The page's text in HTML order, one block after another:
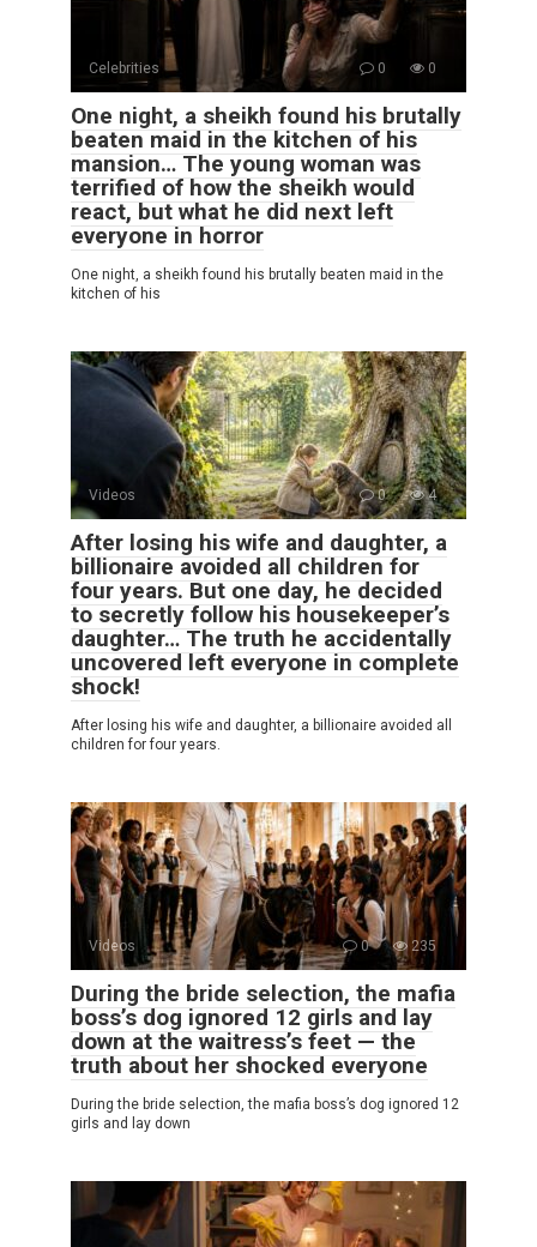
Celebrities 0 0
One night, a sheikh found his brutally
beaten maid in the kitchen of his
mansion… The young woman was
terrified of how the sheikh would
react, but what he did next left
everyone in horror
One night, a sheikh found his brutally beaten maid in the
kitchen of his
Videos 0 4
After losing his wife and daughter, a
billionaire avoided all children for
four years. But one day, he decided
to secretly follow his housekeeper’s
daughter… The truth he accidentally
uncovered left everyone in complete
shock!
After losing his wife and daughter, a billionaire avoided all
children for four years.
Videos 0 235
During the bride selection, the mafia
boss’s dog ignored 12 girls and lay
down at the waitress’s feet — the
truth about her shocked everyone
During the bride selection, the mafia boss’s dog ignored 12
girls and lay down